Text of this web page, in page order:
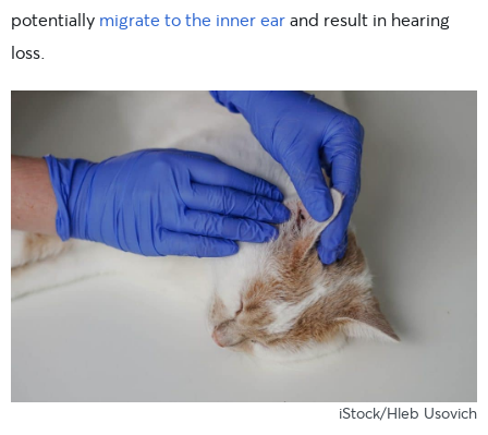
potentially migrate to the inner earand result in hearing
loss.
iStock/Hleb Usovich